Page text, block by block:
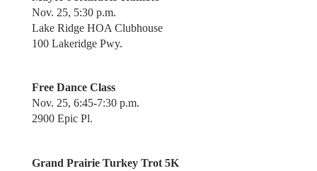
Nov. 25, 5:30 p.m.
Lake Ridge HOA Clubhouse
100 Lakeridge Pwy.
Free Dance Class
Nov. 25, 6:45-7:30 p.m.
2900 Epic Pl.
Grand Prairie Turkey Trot 5K